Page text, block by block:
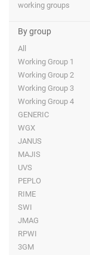
working groups
By group
All
Working Group 1
Working Group 2
Working Group 3
Working Group 4
GENERIC
WGX
JANUS
MAJIS
UVS
PEPLO
RIME
SWI
JMAG
RPWI
3GM